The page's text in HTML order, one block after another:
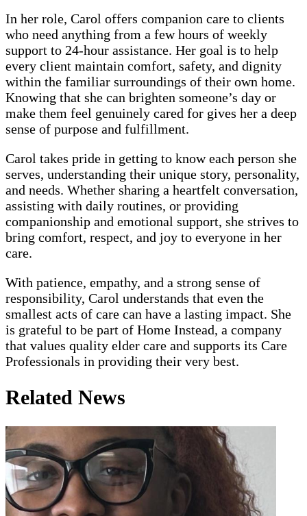
In her role, Carol offers companion care to clients
who need anything from a few hours of weekly
support to 24-hour assistance. Her goal is to help
every client maintain comfort, safety, and dignity
within the familiar surroundings of their own home.
Knowing that she can brighten someone’s day or
make them feel genuinely cared for gives her a deep
sense of purpose and fulfillment.
Carol takes pride in getting to know each person she
serves, understanding their unique story, personality,
and needs. Whether sharing a heartfelt conversation,
assisting with daily routines, or providing
companionship and emotional support, she strives to
bring comfort, respect, and joy to everyone in her
care.
With patience, empathy, and a strong sense of
responsibility, Carol understands that even the
smallest acts of care can have a lasting impact. She
is grateful to be part of Home Instead, a company
that values quality elder care and supports its Care
Professionals in providing their very best.
Related News